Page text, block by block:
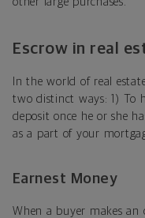
Escrow in real
In the world of real
two distinct ways: 1) To
deposit once he or she
as a part of your
Earnest Money
When a buyer makes an